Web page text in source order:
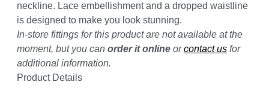
neckline. Lace embellishment and a dropped waistline
is designed to make you look stunning.
In-store fittings for this product are not available at the
moment, but you can order it online orcontact us for
additional information.
Product Details